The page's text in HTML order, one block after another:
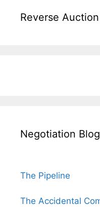
Reverse
Negotiation
The Pipeline
The Accidental